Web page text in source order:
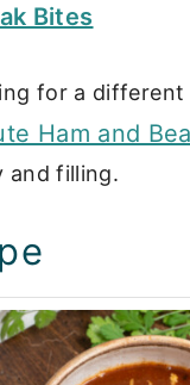
Bites
for a different
Ham and
and filling.